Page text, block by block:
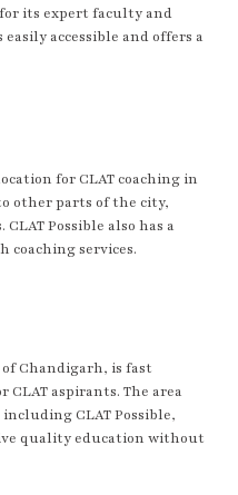
for its expert faculty and
accessible and offers a
for CLAT coaching in
other parts of the city,
Possible also has a
coaching services.
Chandigarh, is fast
aspirants. The area
CLAT Possible,
quality education without